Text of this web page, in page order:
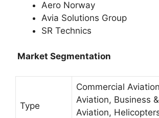
Aero Norway
Avia Solutions Group
SR Technics
Market Segmentation
Type
Commercial
Aviation, Business
Aviation,